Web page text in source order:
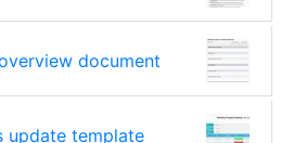
document
update template